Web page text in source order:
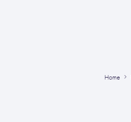
Home